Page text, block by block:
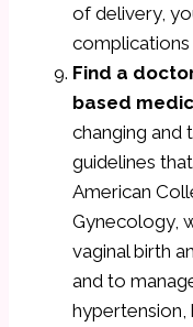
of delivery,
complications
Find a
based
changing and
guidelines
American
Gynecology,
vaginal birth
and to
hypertension,